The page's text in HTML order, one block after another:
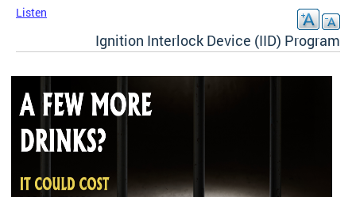
Listen
Ignition Interlock Device (IID) Program